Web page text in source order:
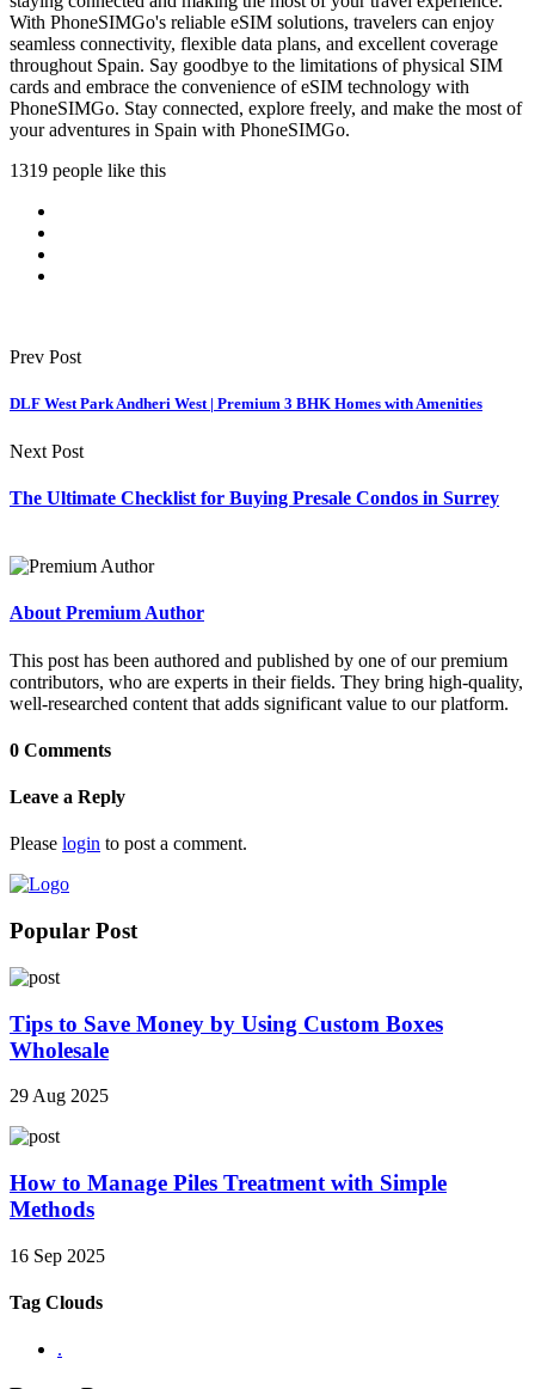
With PhoneSIMGo's reliable eSIM solutions, travelers can enjoy
seamless connectivity, flexible data plans, and excellent coverage
throughout Spain. Say goodbye to the limitations of physical SIM
cards and embrace the convenience of eSIM technology with
PhoneSIMGo. Stay connected, explore freely, and make the most of
your adventures in Spain with PhoneSIMGo.
1319 people like this
Prev Post
DLF West Park Andheri West | Premium 3 BHK Homes with Amenities
Next Post
The Ultimate Checklist for Buying Presale Condos in Surrey
About Premium Author
This post has been authored and published by one of our premium
contributors, who are experts in their fields. They bring high-quality,
well-researched content that adds significant value to our platform.
0 Comments
Leave a Reply
Please login to post a comment.
Popular Post
Tips to Save Money by Using Custom Boxes
Wholesale
29 Aug 2025
How to Manage Piles Treatment with Simple
Methods
16 Sep 2025
Tag Clouds
.